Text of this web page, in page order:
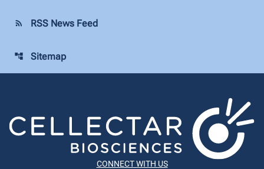
rss_feed RSS News Feed
account_tree Sitemap
CONNECT WITH US